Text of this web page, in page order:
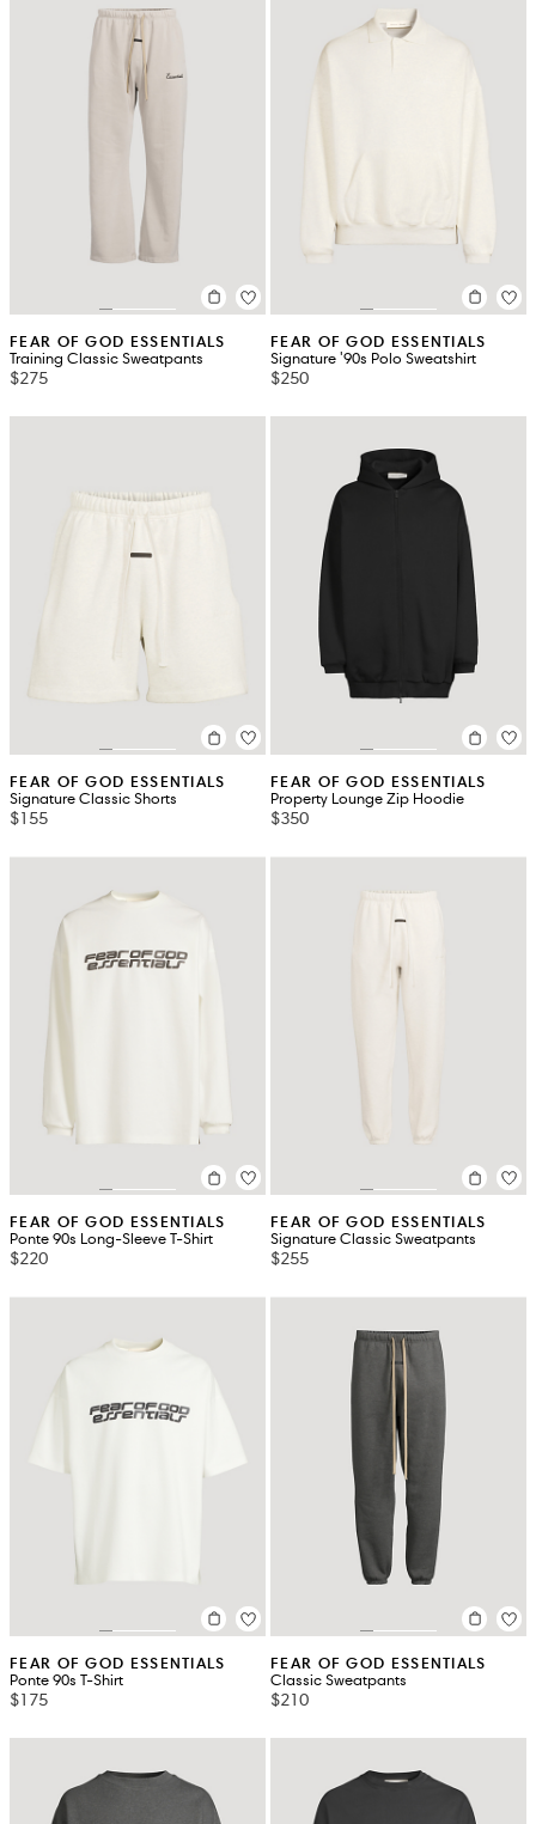
FEAR OF GOD ESSENTIALS
Training Classic Sweatpants
$275
FEAR OF GOD ESSENTIALS
Signature '90s Polo Sweatshirt
$250
FEAR OF GOD ESSENTIALS
Signature Classic Shorts
$155
FEAR OF GOD ESSENTIALS
Property Lounge Zip Hoodie
$350
FEAR OF GOD ESSENTIALS
Ponte 90s Long-Sleeve T-Shirt
$220
FEAR OF GOD ESSENTIALS
Signature Classic Sweatpants
$255
FEAR OF GOD ESSENTIALS
Ponte 90s T-Shirt
$175
FEAR OF GOD ESSENTIALS
Classic Sweatpants
$210